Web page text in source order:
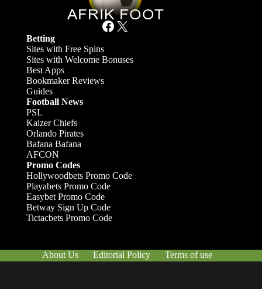
Facebook X
Betting
Sites with Free Spins
Sites with Welcome Bonuses
Best Apps
Bookmaker Reviews
Guides
Football News
PSL
Kaizer Chiefs
Orlando Pirates
Bafana Bafana
AFCON
Promo Codes
Hollywoodbets Promo Code
Playabets Promo Code
Easybet Promo Code
Betway Sign Up Code
Tictacbets Promo Code
About Us Editorial Policy
Terms of use